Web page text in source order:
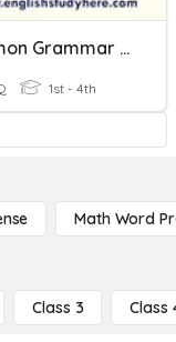
Common Grammar Mistakes
1st - 4th
Math Word
Class 3 Class